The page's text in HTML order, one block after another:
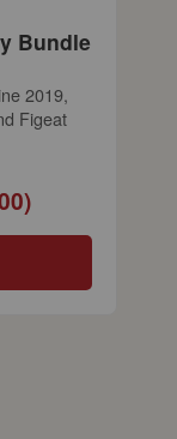
Bundle
2019,
Figeat